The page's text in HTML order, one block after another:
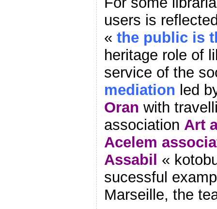
users is
« the public is
heritage role of
service of the
mediation led
Oran with
association Art
Acelem
Assabil «
sucessful
Marseille, the